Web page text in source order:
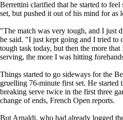
Berrettini clarified that he started to
set, but pushed it out of his mind for as
"The match was very tough, and I just
he said. "I just kept going and I tried to
tough task today, but then the more
serving, the more I was hitting
Things started to go sideways for the
gruelling 76-minute first set. He started
breaking serve twice in the first three
change of ends, French Open reports.
But Arnaldi, who had already logged